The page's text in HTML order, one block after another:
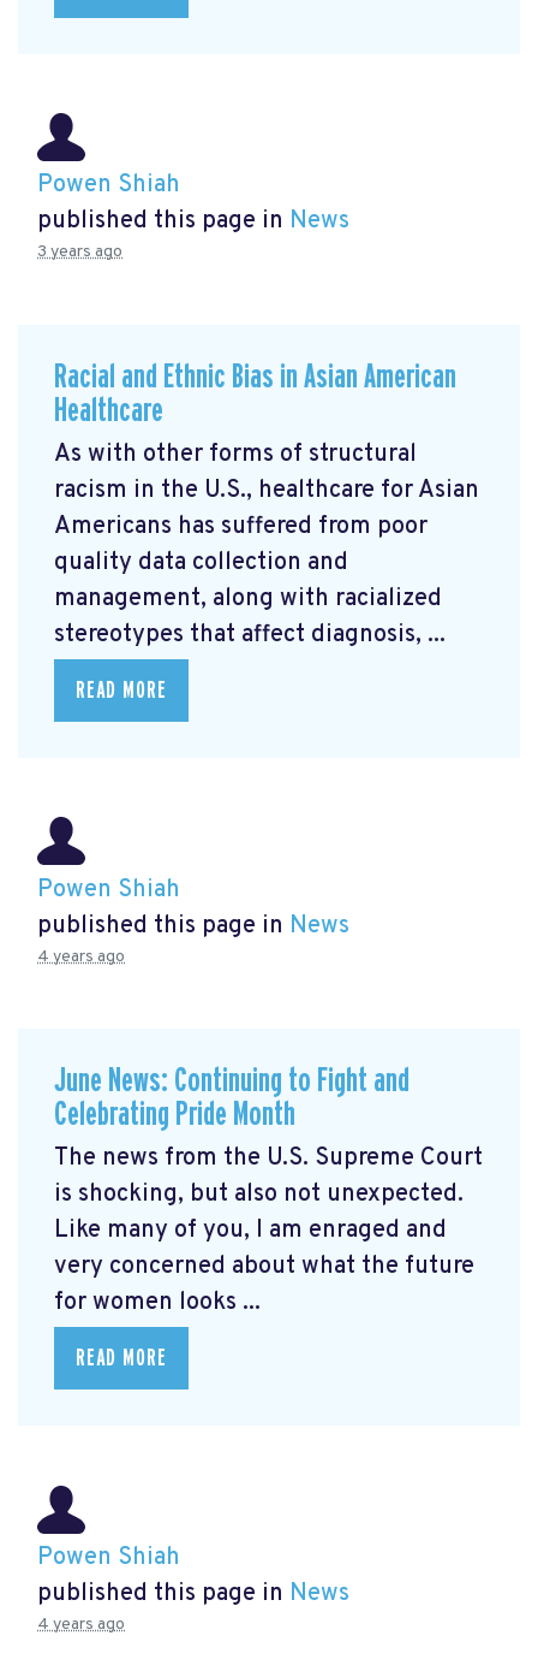
Powen Shiah
published this page in News
3 years ago
Racial and Ethnic Bias in Asian American
Healthcare
As with other forms of structural
racism in the U.S., healthcare for Asian
Americans has suffered from poor
quality data collection and
management, along with racialized
stereotypes that affect diagnosis, ...
READ MORE
Powen Shiah
published this page in News
4 years ago
June News: Continuing to Fight and
Celebrating Pride Month
The news from the U.S. Supreme Court
is shocking, but also not unexpected.
Like many of you, I am enraged and
very concerned about what the future
for women looks ...
READ MORE
Powen Shiah
published this page in News
4 years ago